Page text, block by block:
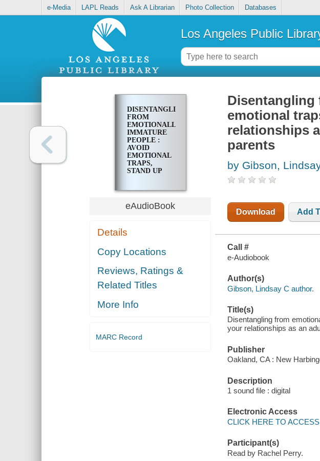
e-Media LAPL Reads Ask A Librarian Photo Collection Databases
Los Angeles Public
DISENTANGLING
FROM
EMOTIONALLY
IMMATURE
PEOPLE :
AVOID
EMOTIONAL
TRAPS,
STAND UP
TRANSFORM
YOUR
RELATIONSHIPS
EMOTIONALLY
PARENTS
eAudioBook
Details
Copy Locations
Reviews, Ratings &
Related Titles
More Info
MARC Record
Disentangling
emotional
relationships
parents
by Gibson,
Download Add
Call #
e-Audiobook
Author(s)
Gibson, Lindsay C author.
Title(s)
Disentangling from
your relationships as an
Publisher
Oakland, CA : New
Description
1 sound file : digital
Electronic Access
CLICK HERE TO ACCESS
Participant(s)
Read by Rachel Perry.